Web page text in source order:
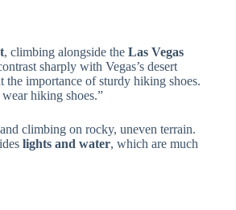
, climbing alongside the Las Vegas
sharply with Vegas’s desert
importance of sturdy hiking shoes.
hiking shoes.”
climbing on rocky, uneven terrain.
lights and water, which are much